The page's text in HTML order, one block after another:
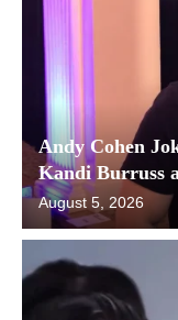
Andy Cohen
Kandi Burruss
August 5, 2026